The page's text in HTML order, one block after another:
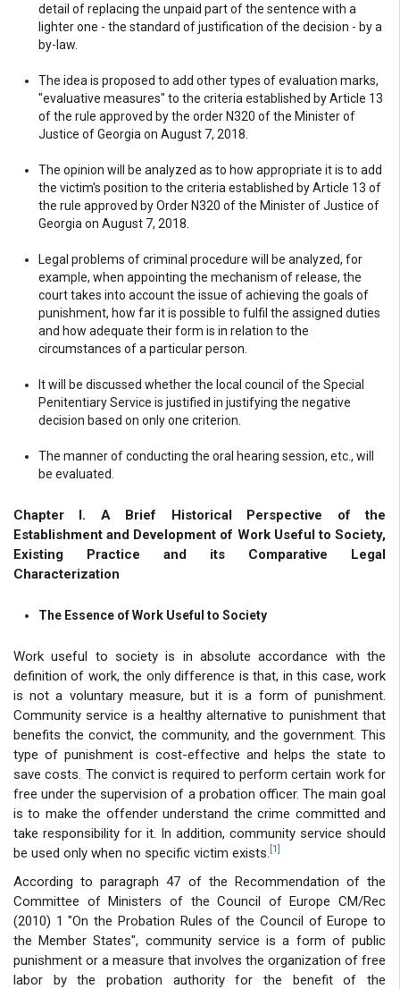
detail of replacing the unpaid part of the sentence with a
lighter one - the standard of justification of the decision - by a
by-law.
The idea is proposed to add other types of evaluation marks,
"evaluative measures" to the criteria established by Article 13
of the rule approved by the order N320 of the Minister of
Justice of Georgia on August 7, 2018.
The opinion will be analyzed as to how appropriate it is to add
the victim's position to the criteria established by Article 13 of
the rule approved by Order N320 of the Minister of Justice of
Georgia on August 7, 2018.
Legal problems of criminal procedure will be analyzed, for
example, when appointing the mechanism of release, the
court takes into account the issue of achieving the goals of
punishment, how far it is possible to fulfil the assigned duties
and how adequate their form is in relation to the
circumstances of a particular person.
It will be discussed whether the local council of the Special
Penitentiary Service is justified in justifying the negative
decision based on only one criterion.
The manner of conducting the oral hearing session, etc., will
be evaluated.
Chapter I. A Brief Historical Perspective of the
Establishment and Development of Work Useful to Society,
Existing Practice and its Comparative Legal
Characterization
The Essence of Work Useful to Society
Work useful to society is in absolute accordance with the
definition of work, the only difference is that, in this case, work
is not a voluntary measure, but it is a form of punishment.
Community service is a healthy alternative to punishment that
benefits the convict, the community, and the government. This
type of punishment is cost-effective and helps the state to
save costs. The convict is required to perform certain work for
free under the supervision of a probation officer. The main goal
is to make the offender understand the crime committed and
take responsibility for it. In addition, community service should
be used only when no specific victim exists. [1]
According to paragraph 47 of the Recommendation of the
Committee of Ministers of the Council of Europe CM/Rec
(2010) 1 "On the Probation Rules of the Council of Europe to
the Member States", community service is a form of public
punishment or a measure that involves the organization of free
labor by the probation authority for the benefit of the